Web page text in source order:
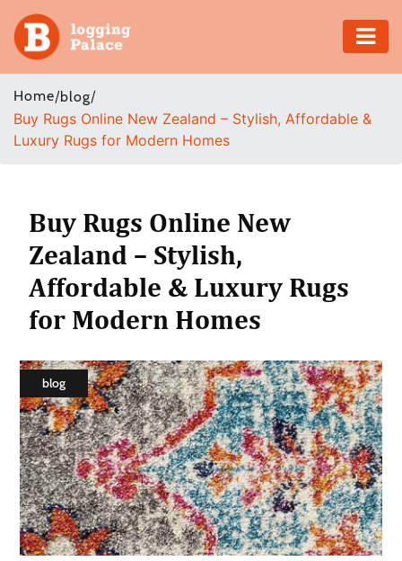
Adventure
Business
Health
Insurance
Shopping
Estate
Technology
Contact
Us
Home/blog/
Buy Rugs Online New Zealand – Stylish, Affordable &
Luxury Rugs for Modern Homes
Buy Rugs Online New
Zealand – Stylish,
Affordable & Luxury Rugs
for Modern Homes
blog